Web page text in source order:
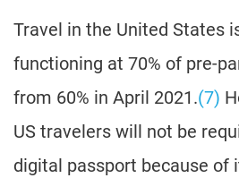
Travel in the United States
functioning at 70% of pre-
from 60% in April 2021.(7)
US travelers will not be
digital passport because of